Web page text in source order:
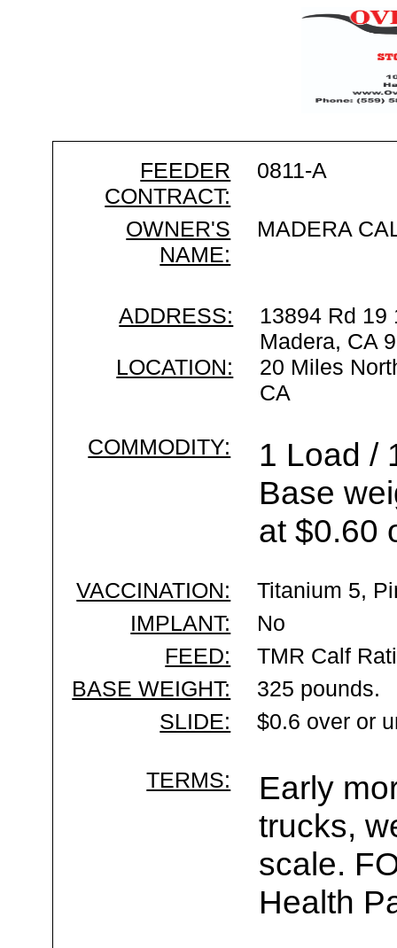
FEEDER
CONTRACT:
0811-A
OWNER'S
NAME:
MADERA
ADDRESS:
13894 Rd 19
Madera, CA
LOCATION:
20 Miles
CA
COMMODITY:
1 Load /
Base
at $0.60
VACCINATION:
Titanium 5,
IMPLANT:
No
FEED:
TMR Calf
BASE WEIGHT:
325 pounds.
SLIDE:
$0.6 over or
TERMS:
Early
trucks,
scale.
Health